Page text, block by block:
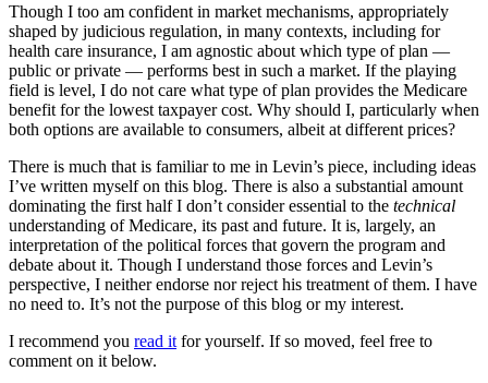
Though I too am confident in market mechanisms, appropriately
shaped by judicious regulation, in many contexts, including for
health care insurance, I am agnostic about which type of plan —
public or private — performs best in such a market. If the playing
field is level, I do not care what type of plan provides the Medicare
benefit for the lowest taxpayer cost. Why should I, particularly when
both options are available to consumers, albeit at different prices?
There is much that is familiar to me in Levin’s piece, including ideas
I’ve written myself on this blog. There is also a substantial amount
dominating the first half I don’t consider essential to the technical
understanding of Medicare, its past and future. It is, largely, an
interpretation of the political forces that govern the program and
debate about it. Though I understand those forces and Levin’s
perspective, I neither endorse nor reject his treatment of them. I have
no need to. It’s not the purpose of this blog or my interest.
I recommend you read it for yourself. If so moved, feel free to
comment on it below.